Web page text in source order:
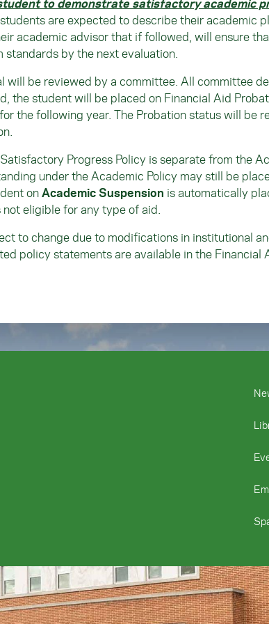
are expected to describe their academic
academic advisor that if followed, will ensure
standards by the next evaluation.
will be reviewed by a committee. All committee
the student will be placed on Financial Aid
the following year. The Probation status will be
Progress Policy is separate from the
under the Academic Policy may still be
onAcademic Suspension is automatically
not eligible for any type of aid.
to change due to modifications in institutional
policy statements are available in the